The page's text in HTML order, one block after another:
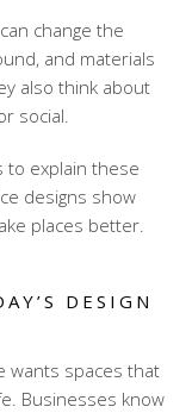
change the
and materials
also think about
social.
to explain these
designs show
places better.
DESIGN
wants spaces that
Businesses know